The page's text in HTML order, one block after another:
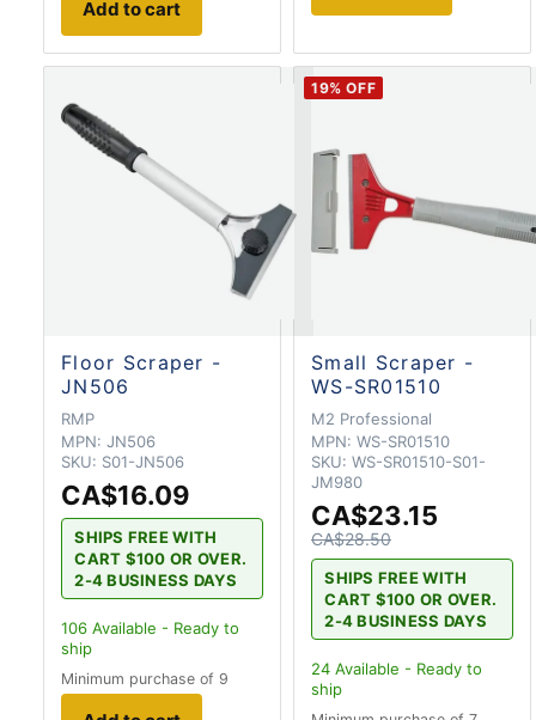
Add to cart
Floor Scraper -
JN506
RMP
MPN: JN506
SKU: S01-JN506
CA$16.09
SHIPS FREE WITH
CART $100 OR OVER.
2-4 BUSINESS DAYS
106 Available - Ready to
ship
Minimum purchase of 9
19% OFF
Small Scraper -
WS-SR01510
M2 Professional
MPN: WS-SR01510
SKU: WS-SR01510-S01-
JM980
CA$23.15
CA$28.50
SHIPS FREE WITH
CART $100 OR OVER.
2-4 BUSINESS DAYS
24 Available - Ready to
ship